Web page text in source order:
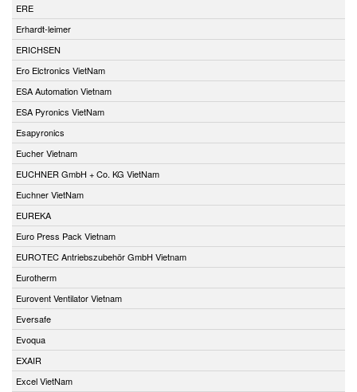
ERE
Erhardt-leimer
ERICHSEN
Ero Elctronics VietNam
ESA Automation Vietnam
ESA Pyronics VietNam
Esapyronics
Eucher Vietnam
EUCHNER GmbH + Co. KG VietNam
Euchner VietNam
EUREKA
Euro Press Pack Vietnam
EUROTEC Antriebszubehör GmbH Vietnam
Eurotherm
Eurovent Ventilator Vietnam
Eversafe
Evoqua
EXAIR
Excel VietNam